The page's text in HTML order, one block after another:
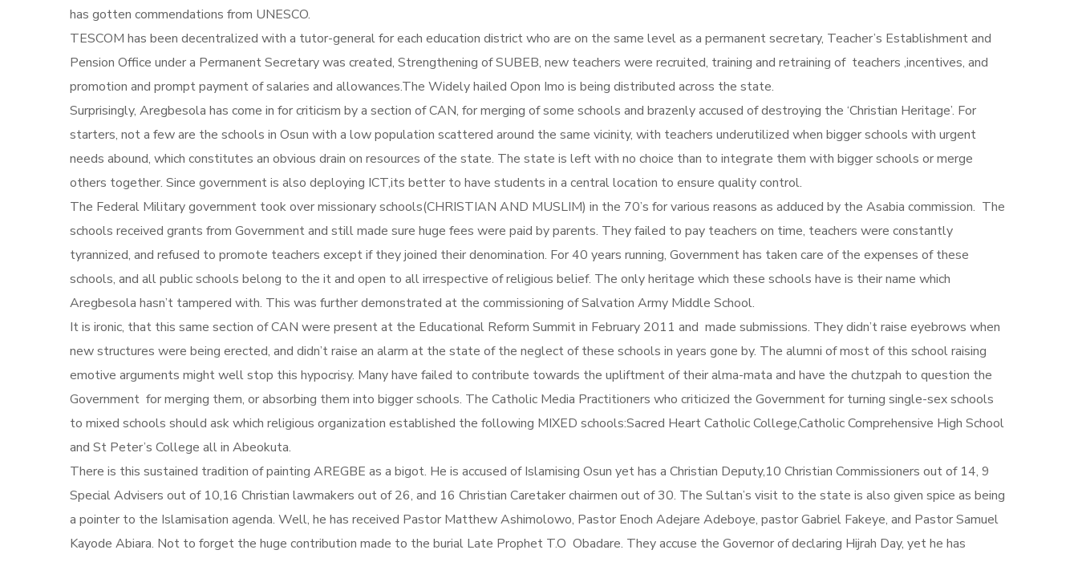
has gotten commendations from UNESCO.
TESCOM has been decentralized with a tutor-general for each education district who are on the same level as a permanent secretary, Teacher’s Establishment and
Pension Office under a Permanent Secretary was created, Strengthening of SUBEB, new teachers were recruited, training and retraining of teachers ,incentives, and
promotion and prompt payment of salaries and allowances.The Widely hailed Opon Imo is being distributed across the state.
Surprisingly, Aregbesola has come in for criticism by a section of CAN, for merging of some schools and brazenly accused of destroying the ‘Christian Heritage’. For
starters, not a few are the schools in Osun with a low population scattered around the same vicinity, with teachers underutilized when bigger schools with urgent
needs abound, which constitutes an obvious drain on resources of the state. The state is left with no choice than to integrate them with bigger schools or merge
others together. Since government is also deploying ICT,its better to have students in a central location to ensure quality control.
The Federal Military government took over missionary schools(CHRISTIAN AND MUSLIM) in the 70’s for various reasons as adduced by the Asabia commission. The
schools received grants from Government and still made sure huge fees were paid by parents. They failed to pay teachers on time, teachers were constantly
tyrannized, and refused to promote teachers except if they joined their denomination. For 40 years running, Government has taken care of the expenses of these
schools, and all public schools belong to the it and open to all irrespective of religious belief. The only heritage which these schools have is their name which
Aregbesola hasn’t tampered with. This was further demonstrated at the commissioning of Salvation Army Middle School.
It is ironic, that this same section of CAN were present at the Educational Reform Summit in February 2011 and made submissions. They didn’t raise eyebrows when
new structures were being erected, and didn’t raise an alarm at the state of the neglect of these schools in years gone by. The alumni of most of this school raising
emotive arguments might well stop this hypocrisy. Many have failed to contribute towards the upliftment of their alma-mata and have the chutzpah to question the
Government for merging them, or absorbing them into bigger schools. The Catholic Media Practitioners who criticized the Government for turning single-sex schools
to mixed schools should ask which religious organization established the following MIXED schools:Sacred Heart Catholic College,Catholic Comprehensive High School
and St Peter’s College all in Abeokuta.
There is this sustained tradition of painting AREGBE as a bigot. He is accused of Islamising Osun yet has a Christian Deputy,10 Christian Commissioners out of 14, 9
Special Advisers out of 10,16 Christian lawmakers out of 26, and 16 Christian Caretaker chairmen out of 30. The Sultan’s visit to the state is also given spice as being
a pointer to the Islamisation agenda. Well, he has received Pastor Matthew Ashimolowo, Pastor Enoch Adejare Adeboye, pastor Gabriel Fakeye, and Pastor Samuel
Kayode Abiara. Not to forget the huge contribution made to the burial Late Prophet T.O Obadare. They accuse the Governor of declaring Hijrah Day, yet he has